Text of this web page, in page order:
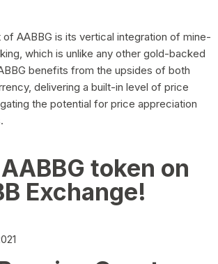
AABBG is its vertical integration of mine-
which is unlike any other gold-backed
benefits from the upsides of both
delivering a built-in level of price
the potential for price appreciation
token on
Exchange!